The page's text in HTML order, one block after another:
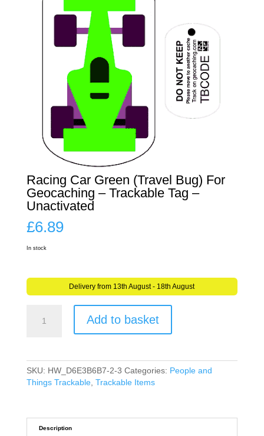
Racing Car Green (Travel Bug) For
Geocaching – Trackable Tag –
Unactivated
£6.89
In stock
Delivery from 13th August - 18th August
For
Geocaching
Tag
Add to basket
SKU: HW_D6E3B6B7-2-3 Categories: People and
Things Trackable, Trackable Items
Description